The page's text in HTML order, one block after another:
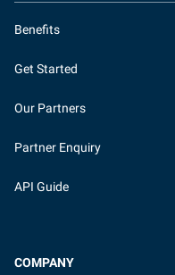
Benefits
Get Started
Our Partners
Partner Enquiry
API Guide
COMPANY